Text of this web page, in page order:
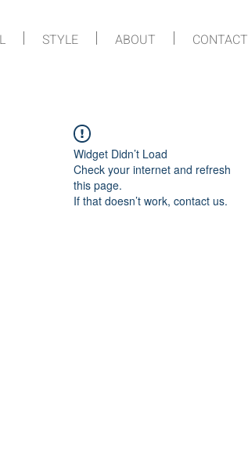
STYLE ABOUT CONTACT
Widget Didn’t Load
Check your internet and refresh
this page.
If that doesn’t work, contact us.